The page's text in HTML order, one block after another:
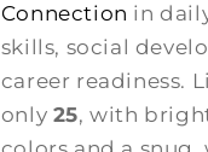
Connection in
skills, social
career readiness.
only 25, with